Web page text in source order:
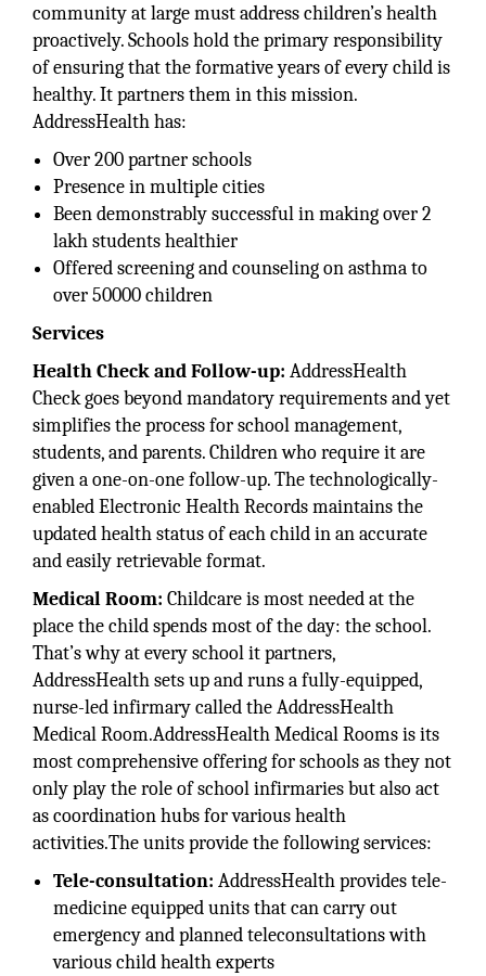
community at large must address children’s health
proactively. Schools hold the primary responsibility
of ensuring that the formative years of every child is
healthy. It partners them in this mission.
AddressHealth has:
Over 200 partner schools
Presence in multiple cities
Been demonstrably successful in making over 2
lakh students healthier
Offered screening and counseling on asthma to
over 50000 children
Services
Health Check and Follow-up: AddressHealth
Check goes beyond mandatory requirements and yet
simplifies the process for school management,
students, and parents. Children who require it are
given a one-on-one follow-up. The technologically-
enabled Electronic Health Records maintains the
updated health status of each child in an accurate
and easily retrievable format.
Medical Room: Childcare is most needed at the
place the child spends most of the day: the school.
That’s why at every school it partners,
AddressHealth sets up and runs a fully-equipped,
nurse-led infirmary called the AddressHealth
Medical Room.AddressHealth Medical Rooms is its
most comprehensive offering for schools as they not
only play the role of school infirmaries but also act
as coordination hubs for various health
activities.The units provide the following services:
Tele-consultation:AddressHealth provides tele-
medicine equipped units that can carry out
emergency and planned teleconsultations with
various child health experts